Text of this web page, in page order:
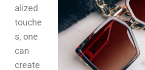
alized
touche
s, one
can
create